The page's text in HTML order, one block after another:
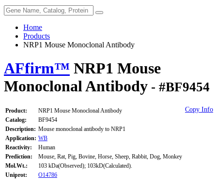
Home
Products
NRP1 Mouse Monoclonal Antibody
AFfirm™ NRP1 Mouse
Monoclonal Antibody - #BF9454
Copy Info
Product:
NRP1 Mouse Monoclonal Antibody
Catalog:
BF9454
Description: Mouse monoclonal antibody to NRP1
Application: WB
Reactivity:
Human
Prediction:
Mouse, Rat, Pig, Bovine, Horse, Sheep, Rabbit, Dog, Monkey
Mol.Wt.:
103 kDa(Observed); 103kD(Calculated).
Uniprot:
O14786